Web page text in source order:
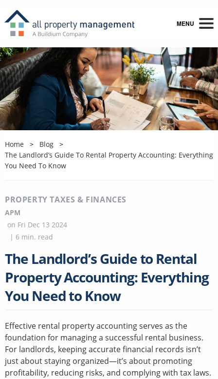
MENU
Home
Blog
The Landlord’s Guide To Rental Property Accounting: Everything
You Need To Know
PROPERTY TAXES & FINANCES
APM
on Fri Dec 13 2024
| 6 min. read
The Landlord’s Guide to Rental
Property Accounting: Everything
You Need to Know
Effective rental property accounting serves as the
foundation for managing a successful rental business.
For landlords, keeping accurate financial records isn’t
just about staying organized—it’s about promoting
profitability, reducing risks, and complying with tax laws.